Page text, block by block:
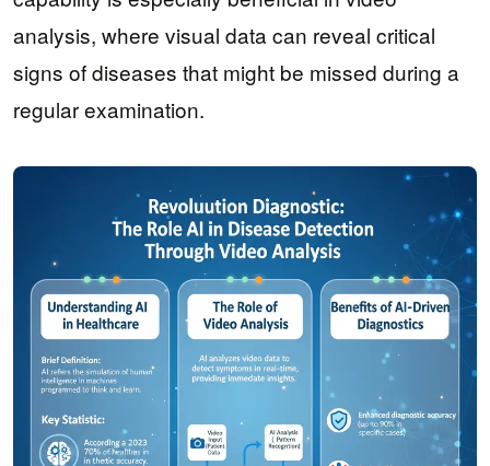
analysis, where visual data can reveal critical
signs of diseases that might be missed during a
regular examination.